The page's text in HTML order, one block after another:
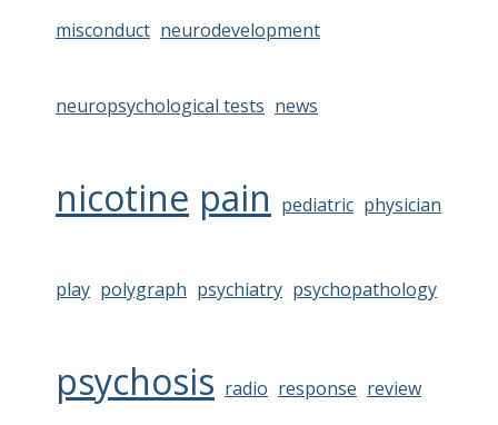
misconduct neurodevelopment
neuropsychological tests news
nicotine pain pediatric physician
play polygraph psychiatry psychopathology
psychosis radio response review